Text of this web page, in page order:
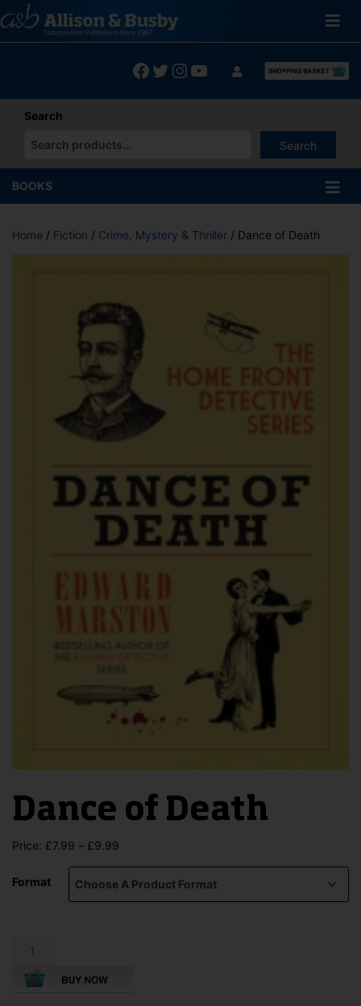
to
content
Facebook
Twitter
Instagram
YouTube
Search
Search
When autocomplete results are available use up and down
BOOKS
Home / Fiction / Crime, Mystery & Thriller / Dance of Death
Dance of Death
Price: £7.99 – £9.99
£7.99
Format
Dance
Death